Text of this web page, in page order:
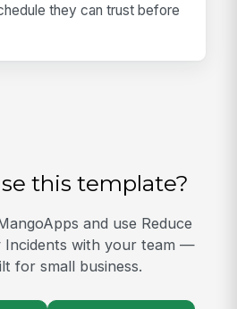
they can trust before
this template?
and use Reduce
Incidents with your team —
for small business.